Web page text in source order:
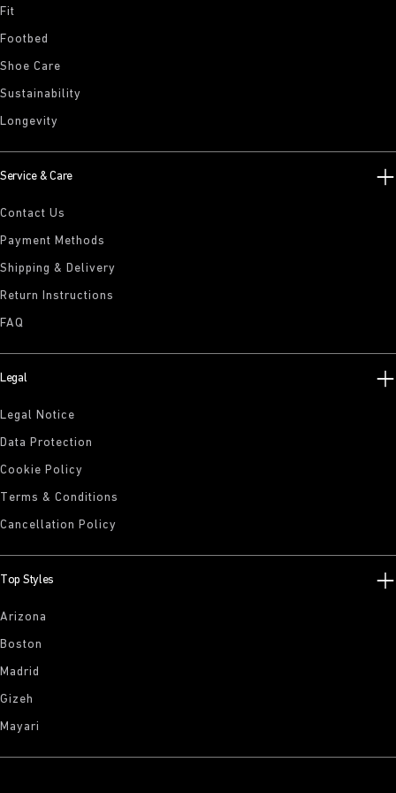
Fit
Footbed
Shoe Care
Sustainability
Longevity
Service & Care
Contact Us
Payment Methods
Shipping & Delivery
Return Instructions
FAQ
Legal
Legal Notice
Data Protection
Cookie Policy
Terms & Conditions
Cancellation Policy
Top Styles
Arizona
Boston
Madrid
Gizeh
Mayari